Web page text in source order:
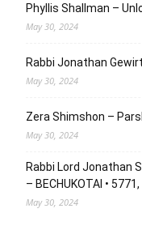
Phyllis Shallman –
May 30, 2024
Rabbi Jonathan
May 30, 2024
Zera Shimshon –
May 30, 2024
Rabbi Lord Jonathan
– BECHUKOTAI •
May 30, 2024